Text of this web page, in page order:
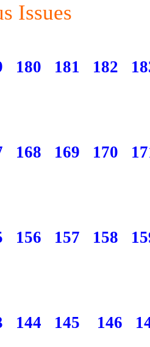
Issues
180 181 182
168 169 170
156 157 158
144 145 146